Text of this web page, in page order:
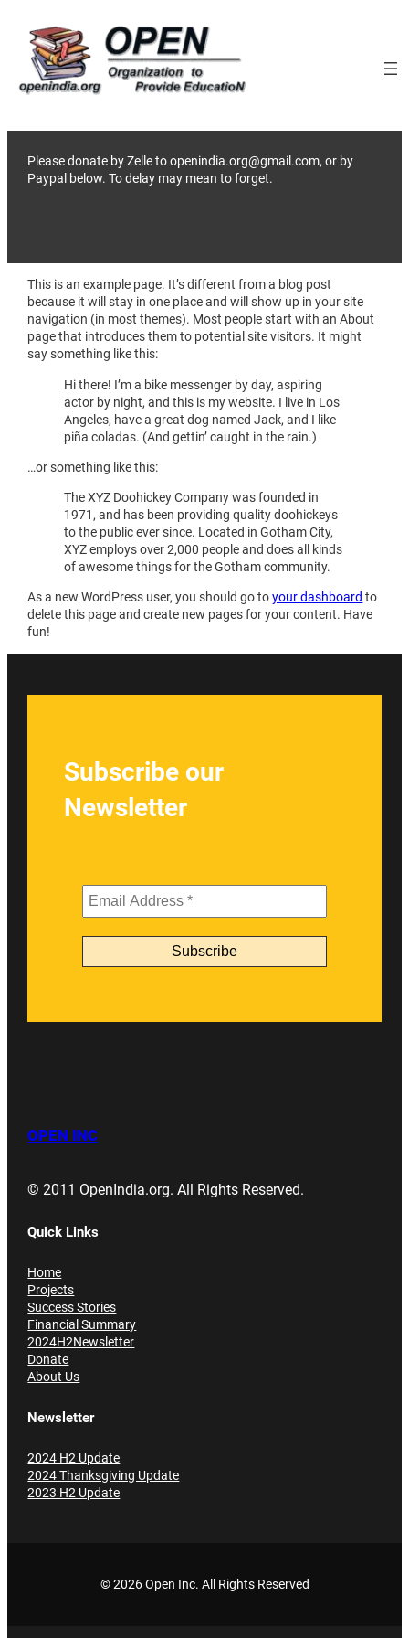
content
Please donate by Zelle to openindia.org@gmail.com, or by
Paypal below. To delay may mean to forget.
This is an example page. It’s different from a blog post
because it will stay in one place and will show up in your site
navigation (in most themes). Most people start with an About
page that introduces them to potential site visitors. It might
say something like this:
Hi there! I’m a bike messenger by day, aspiring
actor by night, and this is my website. I live in Los
Angeles, have a great dog named Jack, and I like
piña coladas. (And gettin’ caught in the rain.)
…or something like this:
The XYZ Doohickey Company was founded in
1971, and has been providing quality doohickeys
to the public ever since. Located in Gotham City,
XYZ employs over 2,000 people and does all kinds
of awesome things for the Gotham community.
As a new WordPress user, you should go toyour dashboard to
delete this page and create new pages for your content. Have
fun!
Subscribe our
Newsletter
OPEN INC
© 2011 OpenIndia.org. All Rights Reserved.
Quick Links
Home
Projects
Success Stories
Financial Summary
2024H2Newsletter
Donate
About Us
Newsletter
2024 H2 Update
2024 Thanksgiving Update
2023 H2 Update
© 2026 Open Inc. All Rights Reserved